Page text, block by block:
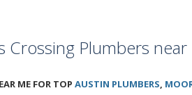
Crossing Plumbers near
ME FOR TOP AUSTIN PLUMBERS,